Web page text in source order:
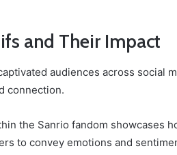
and Their Impact
audiences across social
connection.
the Sanrio fandom showcases
to convey emotions and